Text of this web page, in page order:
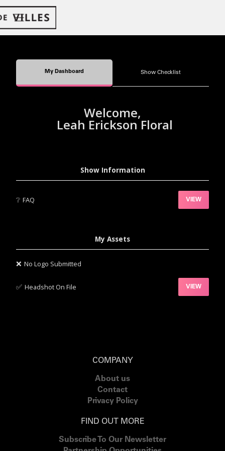
My Dashboard Show Checklist
Welcome,
Leah Erickson Floral
Show Information
❔ FAQ VIEW
My Assets
❌ No Logo Submitted
✅‍ Headshot On File VIEW
COMPANY
About us
Contact
Privacy Policy
FIND OUT MORE
Subscribe To Our Newsletter